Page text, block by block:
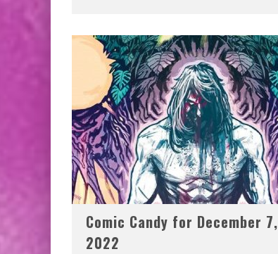
Comic Candy for December 7,
2022